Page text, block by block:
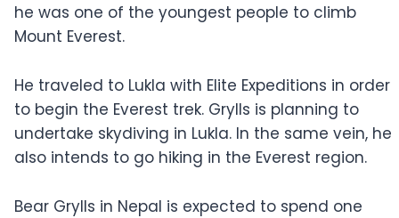
he was one of the youngest people to climb
Mount Everest.
He traveled to Lukla with Elite Expeditions in order
to begin the Everest trek. Grylls is planning to
undertake skydiving in Lukla. In the same vein, he
also intends to go hiking in the Everest region.
Bear Grylls in Nepal is expected to spend one